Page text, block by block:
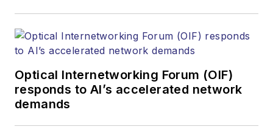
Optical Internetworking Forum (OIF)
responds to AI’s accelerated network
demands